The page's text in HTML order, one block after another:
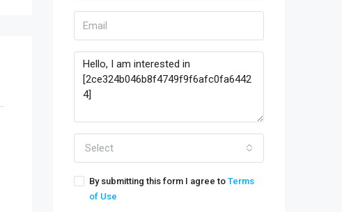
Select
By submitting this form I agree to Terms
of Use